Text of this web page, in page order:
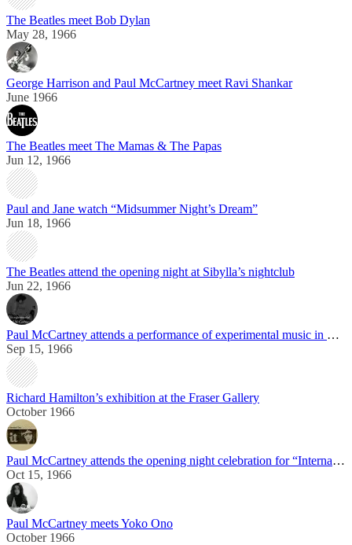
The Beatles meet Bob Dylan
May 28, 1966
George Harrison and Paul McCartney meet Ravi Shankar
June 1966
The Beatles meet The Mamas & The Papas
Jun 12, 1966
Paul and Jane watch “Midsummer Night’s Dream”
Jun 18, 1966
The Beatles attend the opening night at Sibylla’s nightclub
Jun 22, 1966
Paul McCartney attends a performance of experimental music in London
Sep 15, 1966
Richard Hamilton’s exhibition at the Fraser Gallery
October 1966
Paul McCartney attends the opening night celebration for “International Times”
Oct 15, 1966
Paul McCartney meets Yoko Ono
October 1966